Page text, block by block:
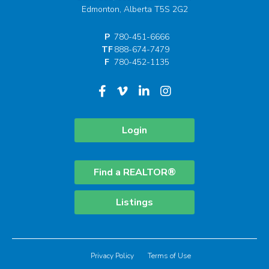
Edmonton, Alberta T5S 2G2
P 780-451-6666
TF888-674-7479
F 780-452-1135
Login
Find a REALTOR®
Listings
Privacy Policy Terms of Use